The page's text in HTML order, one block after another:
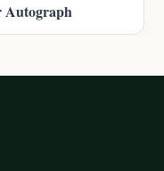
Autograph